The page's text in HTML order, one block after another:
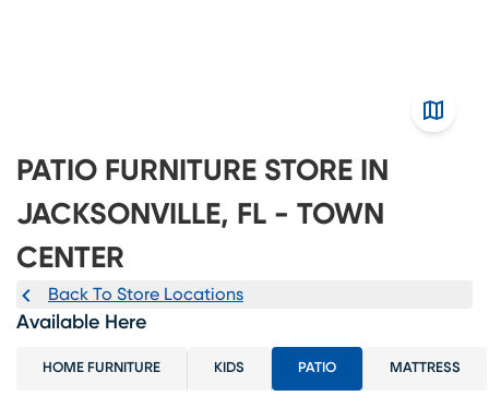
PATIO FURNITURE STORE IN
JACKSONVILLE, FL - TOWN
CENTER
Back To Store Locations
Available Here
HOME FURNITURE KIDS PATIO MATTRESS